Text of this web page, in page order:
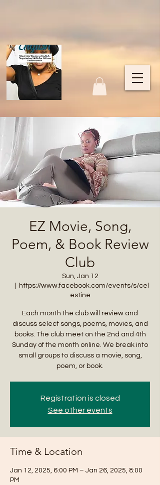
EZ Movie, Song,
Poem, & Book Review
Club
Sun, Jan 12
https://www.facebook.com/events/s/cel
estine
Each month the club will review and
discuss select songs, poems, movies, and
books. The club meet on the 2nd and 4th
Sunday of the month online. We break into
small groups to discuss a movie, song,
poem, or book.
Registration is closed
See other events
Time & Location
Jan 12, 2025, 6:00 PM – Jan 26, 2025, 8:00
PM